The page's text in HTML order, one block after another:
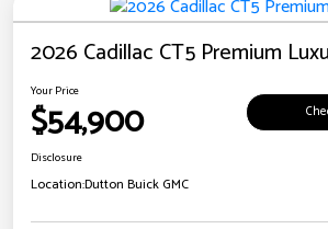
2026 Cadillac CT5 Premium
Your Price
$54,900
Disclosure
Location:Dutton Buick GMC